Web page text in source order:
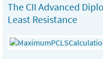
The CII Advanced
Least Resistance